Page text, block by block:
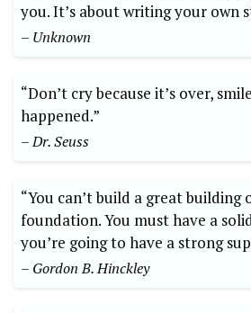
you. It’s about writing your own
– Unknown
“Don’t cry because it’s over,
happened.”
– Dr. Seuss
“You can’t build a great building
foundation. You must have a
you’re going to have a strong
– Gordon B. Hinckley